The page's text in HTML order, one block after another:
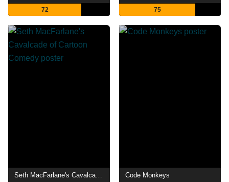
72 75
Code Monkeys